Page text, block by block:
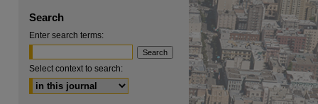
Search
Enter search terms:
Select context to search: